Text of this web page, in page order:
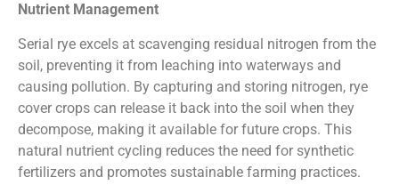
Nutrient Management
Serial rye excels at scavenging residual nitrogen from the
soil, preventing it from leaching into waterways and
causing pollution. By capturing and storing nitrogen, rye
cover crops can release it back into the soil when they
decompose, making it available for future crops. This
natural nutrient cycling reduces the need for synthetic
fertilizers and promotes sustainable farming practices.